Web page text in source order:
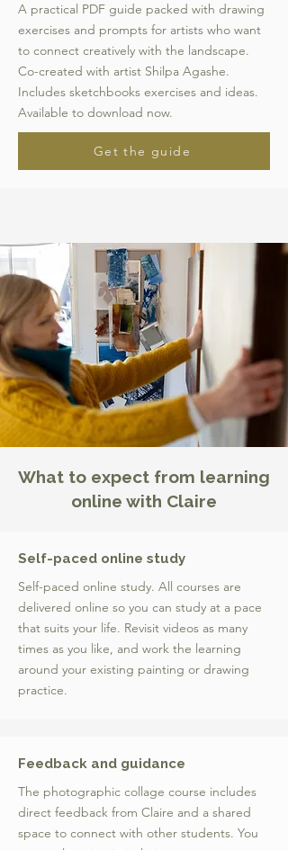
A practical PDF guide packed with drawing
exercises and prompts for artists who want
to connect creatively with the landscape.
Co-created with artist Shilpa Agashe.
Includes sketchbooks exercises and ideas.
Available to download now.
Get the guide
What to expect from learning
online with Claire
Self-paced online study
Self-paced online study. All courses are
delivered online so you can study at a pace
that suits your life. Revisit videos as many
times as you like, and work the learning
around your existing painting or drawing
practice.
Feedback and guidance
The photographic collage course includes
direct feedback from Claire and a shared
space to connect with other students. You